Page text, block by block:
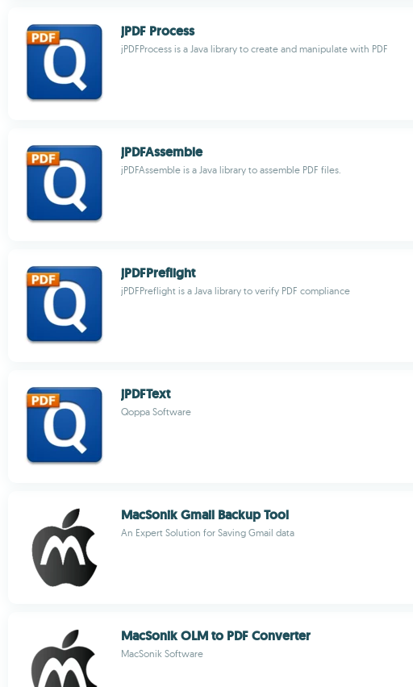
jPDF Process
jPDFProcess is a Java library to create and manipulate with PDF
jPDFAssemble
jPDFAssemble is a Java library to assemble PDF files.
jPDFPreflight
jPDFPreflight is a Java library to verify PDF compliance
jPDFText
Qoppa Software
MacSonik Gmail Backup Tool
An Expert Solution for Saving Gmail data
MacSonik OLM to PDF Converter
MacSonik Software